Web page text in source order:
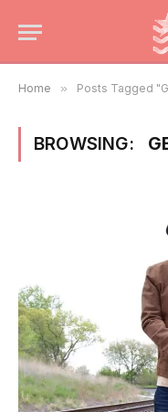
Home » Posts Tagged
BROWSING: